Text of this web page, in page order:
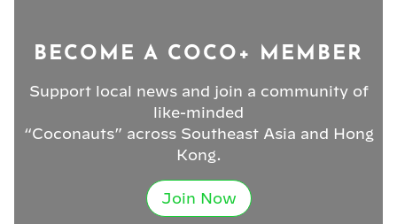
BECOME A COCO+ MEMBER
Support local news and join a community of
like-minded
“Coconauts” across Southeast Asia and Hong
Kong.
Join Now